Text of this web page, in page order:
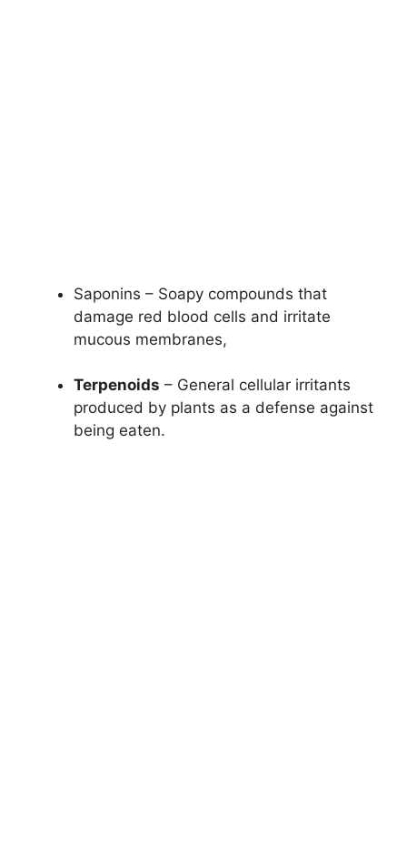
Saponins – Soapy compounds that
damage red blood cells and irritate
mucous membranes,
Terpenoids – General cellular irritants
produced by plants as a defense against
being eaten.